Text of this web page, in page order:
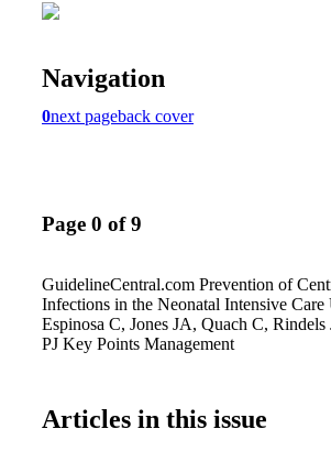
Navigation
0next pageback cover
Page 0 of 9
GuidelineCentral.com Prevention of
Infections in the Neonatal Intensive
Espinosa C, Jones JA, Quach C,
PJ Key Points Management
Articles in this issue